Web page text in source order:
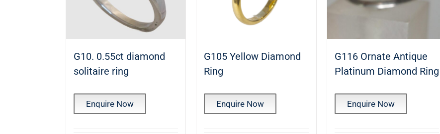
G10. 0.55ct diamond
solitaire ring
Enquire Now
G105 Yellow Diamond
Ring
Enquire Now
G116 Ornate Antique
Platinum Diamond Ring
Enquire Now